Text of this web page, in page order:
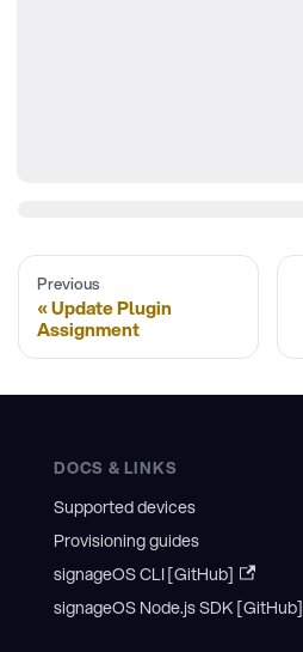
Previous
Update Plugin
Assignment
DOCS & LINKS
Supported devices
Provisioning guides
signageOS CLI [GitHub]
signageOS Node.js SDK [GitHub]